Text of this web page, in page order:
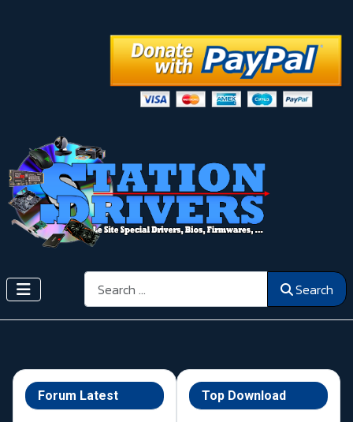
Search Search
Forum Latest Top Download